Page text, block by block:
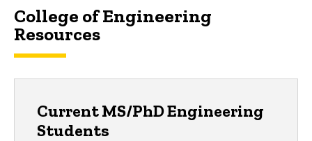
College of Engineering
Resources
Current MS/PhD Engineering
Students